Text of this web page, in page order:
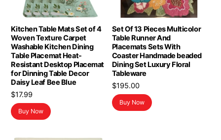
Kitchen Table Mats Set of 4
Woven Texture Carpet
Washable Kitchen Dining
Table Placemat Heat-
Resistant Desktop Placemat
for Dinning Table Decor
Daisy Leaf Bee Blue
$17.99
Buy Now
Set Of 13 Pieces Multicolor
Table Runner And
Placemats Sets With
Coaster Handmade beaded
Dining Set Luxury Floral
Tableware
$195.00
Buy Now